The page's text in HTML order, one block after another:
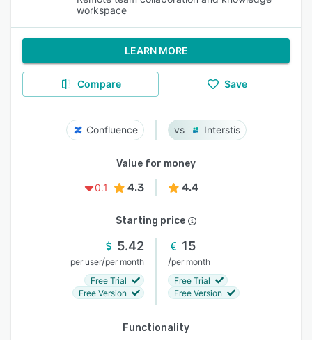
workspace
LEARN MORE
Compare Save
Confluence Interstis
Value for money
0.1
4.3 4.4
Starting price
5.42
per user/per month
Free Trial
Free Version
15
/per month
Free Trial
Free Version
Functionality